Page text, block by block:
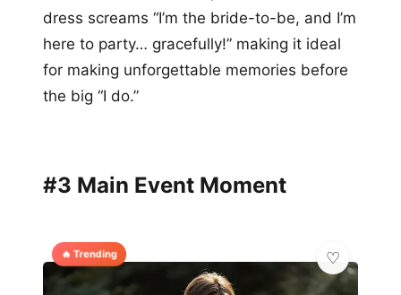
dress screams “I’m the bride-to-be, and I’m
here to party… gracefully!” making it ideal
for making unforgettable memories before
the big “I do.”
#3 Main Event Moment
🔥 Trending